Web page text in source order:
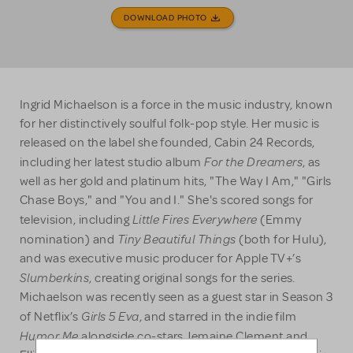
DOWNLOAD PHOTO
Ingrid Michaelson is a force in the music industry, known
for her distinctively soulful folk-pop style. Her music is
released on the label she founded, Cabin 24 Records,
including her latest studio albumFor the Dreamers, as
well as her gold and platinum hits, "The Way I Am," "Girls
Chase Boys," and "You and I." She's scored songs for
television, includingLittle Fires Everywhere (Emmy
nomination) and Tiny Beautiful Things (both for Hulu),
and was executive music producer for Apple TV+’s
Slumberkins, creating original songs for the series.
Michaelson was recently seen as a guest star in Season 3
of Netflix’s Girls 5 Eva, and starred in the indie film
Humor Mealongside co-stars Jemaine Clement and